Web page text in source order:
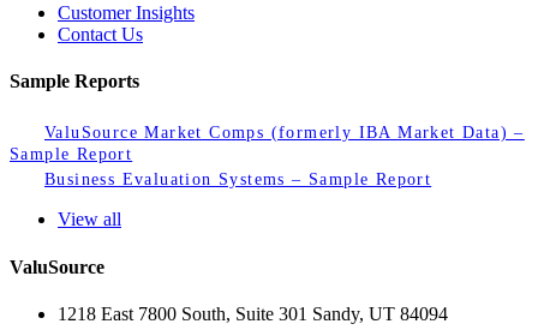
Customer Insights
Contact Us
Sample Reports
ValuSource Market Comps (formerly IBA Market Data) –
Sample Report
Business Evaluation Systems – Sample Report
View all
ValuSource
1218 East 7800 South, Suite 301 Sandy, UT 84094